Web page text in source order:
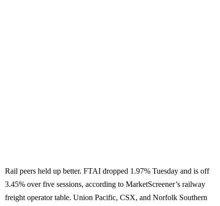
Rail peers held up better. FTAI dropped 1.97% Tuesday and is off
3.45% over five sessions, according to MarketScreener’s railway
freight operator table. Union Pacific, CSX, and Norfolk Southern